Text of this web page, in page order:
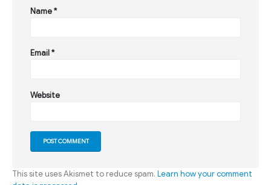
Name*
Email*
Website
This site uses Akismet to reduce spam. Learn how your comment